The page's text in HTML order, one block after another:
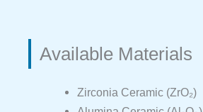
Available Materials
Zirconia Ceramic (ZrO₂)